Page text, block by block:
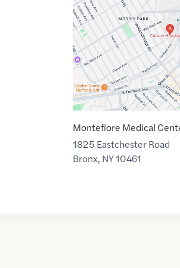
of
40.8485983,$-73.8461914
Montefiore Medical
1825 Eastchester Road
Bronx, NY10461